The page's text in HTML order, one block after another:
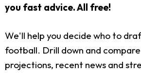
you fast advice. All free!
We'll help you decide who to
football. Drill down and compare
projections, recent news and